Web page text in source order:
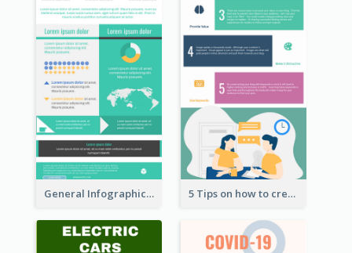
General Infographic Template 5 Tips on how to create a blog Infographic